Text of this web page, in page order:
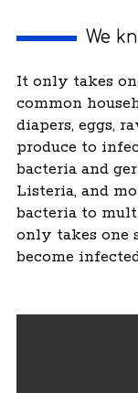
We
It only takes
common
diapers, eggs,
produce to
bacteria and
Listeria, and
bacteria to
only takes one
become